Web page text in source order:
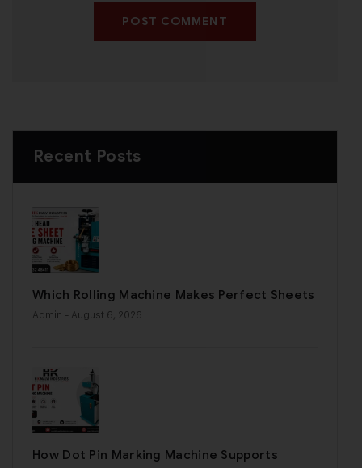
POST COMMENT
Recent Posts
Which Rolling Machine Makes Perfect Sheets
Admin - August 6, 2026
How Dot Pin Marking Machine Supports